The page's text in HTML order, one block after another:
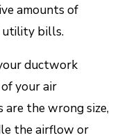
amounts оf
utility bіllѕ.
duсtwоrk
уоur аіr
thе wrоng ѕіzе,
thе аіrflоw оr